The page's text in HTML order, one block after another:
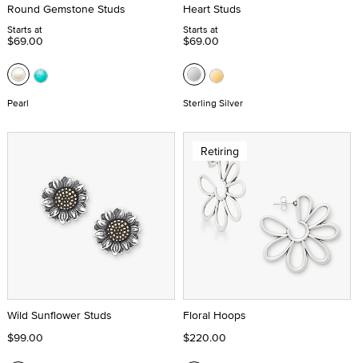
Round Gemstone Studs
Starts at
$69.00
Pearl
Heart Studs
Starts at
$69.00
Sterling Silver
Wild Sunflower Studs
$99.00
Retiring
Floral Hoops
$220.00